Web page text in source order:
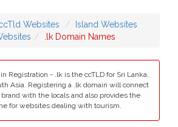
Websites
Island Websites
.lk Domain Names
Registration - .lk is the ccTLD for Sri Lanka,
Asia. Registering a .lk domain will connect
with the locals and also provides the
for websites dealing with tourism.